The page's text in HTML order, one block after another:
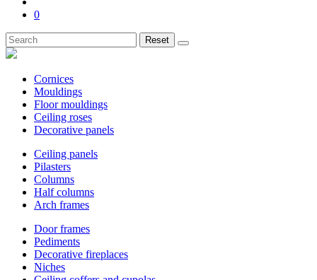
0
Reset
Cornices
Mouldings
Floor mouldings
Ceiling roses
Decorative panels
Ceiling panels
Pilasters
Columns
Half columns
Arch frames
Door frames
Pediments
Decorative fireplaces
Niches